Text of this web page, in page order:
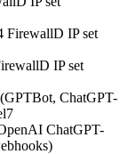
IP set
IP set
ChatGPT-
ChatGPT-